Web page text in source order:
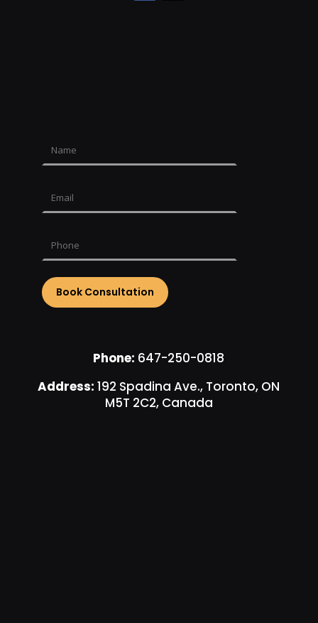
Phone: 647-250-0818
Address: 192 Spadina Ave., Toronto, ON
M5T 2C2, Canada